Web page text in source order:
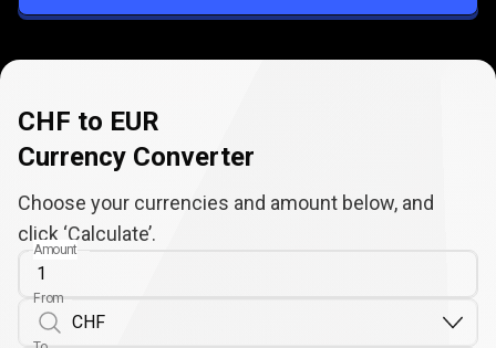
CHF to EUR
Currency Converter
Choose your currencies and amount below, and
click ‘Calculate’.
Amount
From